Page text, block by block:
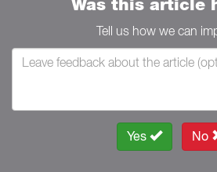
Was this article
Tell us how we can
Yes No